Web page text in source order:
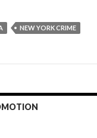
NEW YORK CRIME